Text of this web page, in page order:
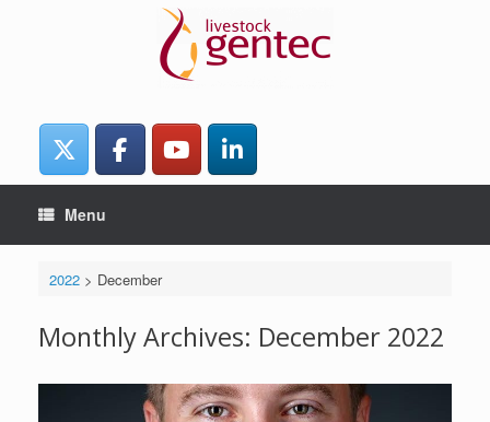
Menu
2022> December
Monthly Archives: December 2022